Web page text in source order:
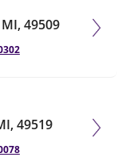
49509
49519